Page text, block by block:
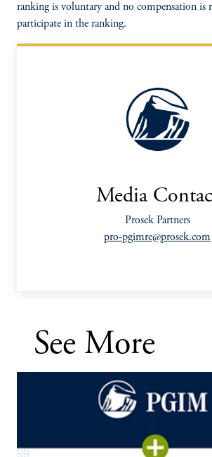
ranking is voluntary and no compensation is
participate in the ranking.
Media
Prosek Partners
pro-pgimre@prosek.com
See More